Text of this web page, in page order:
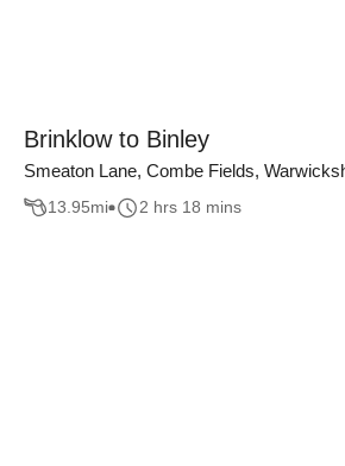
Brinklow to Binley
Smeaton Lane, Combe Fields,
13.95mi 2 hrs 18 mins